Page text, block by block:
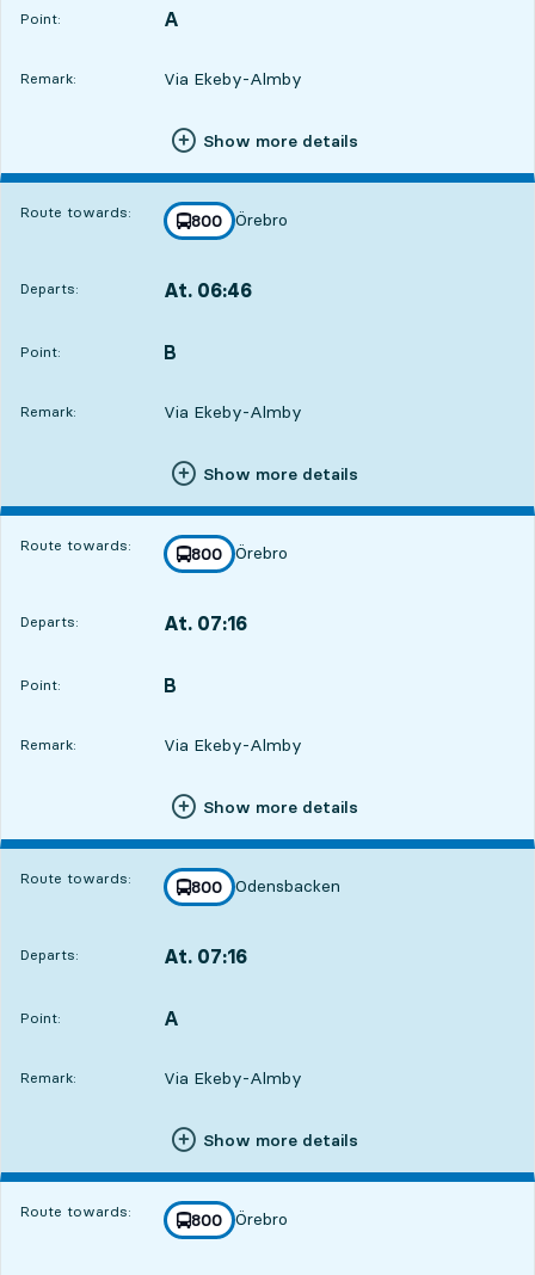
Point:
POINT, A
,
Remark: Via Ekeby-Almby
Show more details
Route towards: line
800
towards
Örebro
,
Departs: At. 06:46
Point:
POINT, B
,
Remark: Via Ekeby-Almby
Show more details
Route towards: line
800
towards
Örebro
,
Departs: At. 07:16
Point:
POINT, B
,
Remark: Via Ekeby-Almby
Show more details
Route towards: line
800
towards
Odensbacken
,
Departs: At. 07:16
Point:
POINT, A
,
Remark: Via Ekeby-Almby
Show more details
Route towards: line
800
towards
Örebro
,